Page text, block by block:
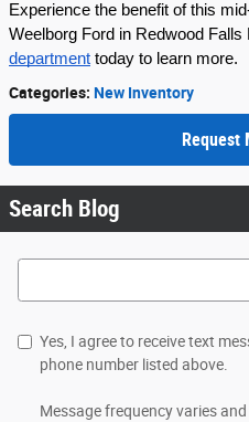
Experience the benefit of this
Weelborg Ford in Redwood Falls
department today to learn more.
Categories: New Inventory
Request
Search Blog
Search Blog
Yes, I agree to receive text
phone number listed above.
Message frequency varies